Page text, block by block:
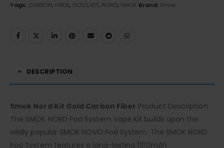
Tags: CARBON, FIBER, GOLD, KIT, NORD, SMOK Brand: Smok
DESCRIPTION
Smok Nord Kit Gold Carbon Fiber Product Description
The SMOK NORD Pod System Vape Kit builds upon the
wildly popular SMOK NOVO Pod System. The SMOK NORD
Pod System features a long-lasting 1100mAh